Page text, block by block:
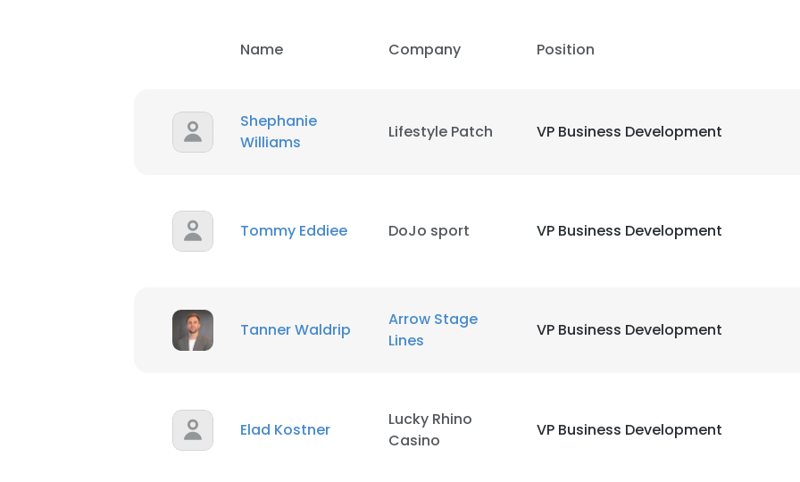
Name Company Position
Shephanie
Williams
Lifestyle Patch VP Business Development
Tommy Eddiee DoJo sport VP Business Development
Tanner Waldrip
Arrow Stage
Lines
VP Business Development
Elad Kostner
Lucky Rhino
Casino
VP Business Development